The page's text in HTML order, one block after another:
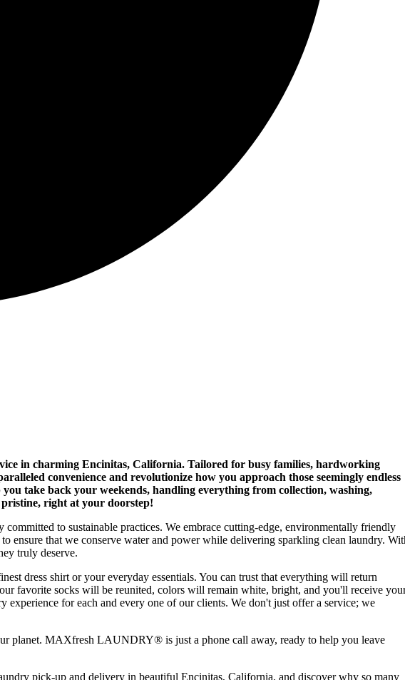
in charming Encinitas, California. Tailored for busy families, hardworking
convenience and revolutionize how you approach those seemingly endless
take back your weekends, handling everything from collection, washing,
right at your doorstep!
to sustainable practices. We embrace cutting-edge, environmentally friendly
ensure that we conserve water and power while delivering sparkling clean laundry.
truly deserve.
dress shirt or your everyday essentials. You can trust that everything will return
favorite socks will be reunited, colors will remain white, bright, and you'll receive
for each and every one of our clients. We don't just offer a service; we
planet. MAXfresh LAUNDRY® is just a phone call away, ready to help you leave
pick-up and delivery in beautiful Encinitas, California, and discover why so many